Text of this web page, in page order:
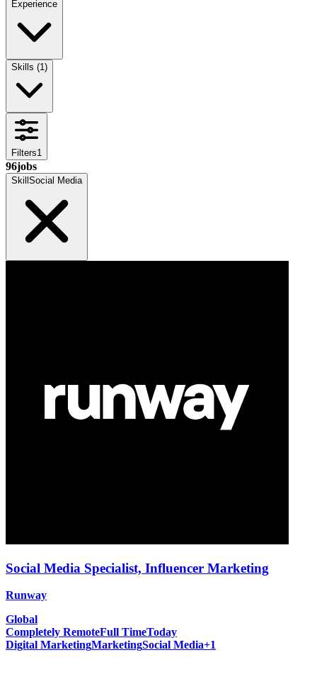
Experience
Skills (1 )
Filters1
96jobs
Skill Social Media
Social Media Specialist, Influencer Marketing
Runway
Global
Completely RemoteFull TimeToday
Digital MarketingMarketingSocial Media+1